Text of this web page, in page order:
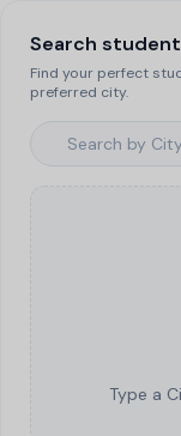
Search
Find your perfect
preferred city.
Type a